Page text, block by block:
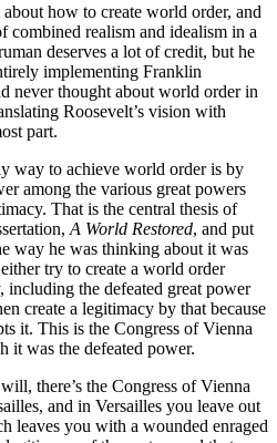
how to create world order, and
combined realism and idealism in a
deserves a lot of credit, but he
implementing Franklin
never thought about world order in
Roosevelt’s vision with
part.
way to achieve world order is by
among the various great powers
That is the central thesis of
A World Restored, and put
way he was thinking about it was
try to create a world order
the defeated great power
create a legitimacy by that because
it. This is the Congress of Vienna
it was the defeated power.
there’s the Congress of Vienna
and in Versailles you leave out
leaves you with a wounded enraged